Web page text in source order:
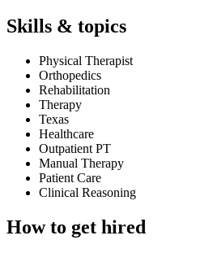
Skills & topics
Physical Therapist
Orthopedics
Rehabilitation
Therapy
Texas
Healthcare
Outpatient PT
Manual Therapy
Patient Care
Clinical Reasoning
How to get hired